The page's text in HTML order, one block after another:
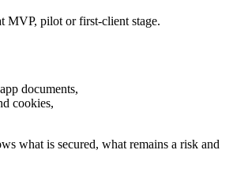
MVP, pilot or first-client stage.
documents,
cookies,
what is secured, what remains a risk and